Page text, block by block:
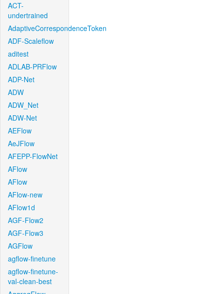
ACT-
undertrained
AdaptiveCorrespondenceToken
ADF-Scaleflow
aditest
ADLAB-PRFlow
ADP-Net
ADW
ADW_Net
ADW-Net
AEFlow
AeJFlow
AFEPP-FlowNet
AFlow
AFlow
AFlow-new
AFlow1d
AGF-Flow2
AGF-Flow3
AGFlow
agflow-finetune
agflow-finetune-
val-clean-best